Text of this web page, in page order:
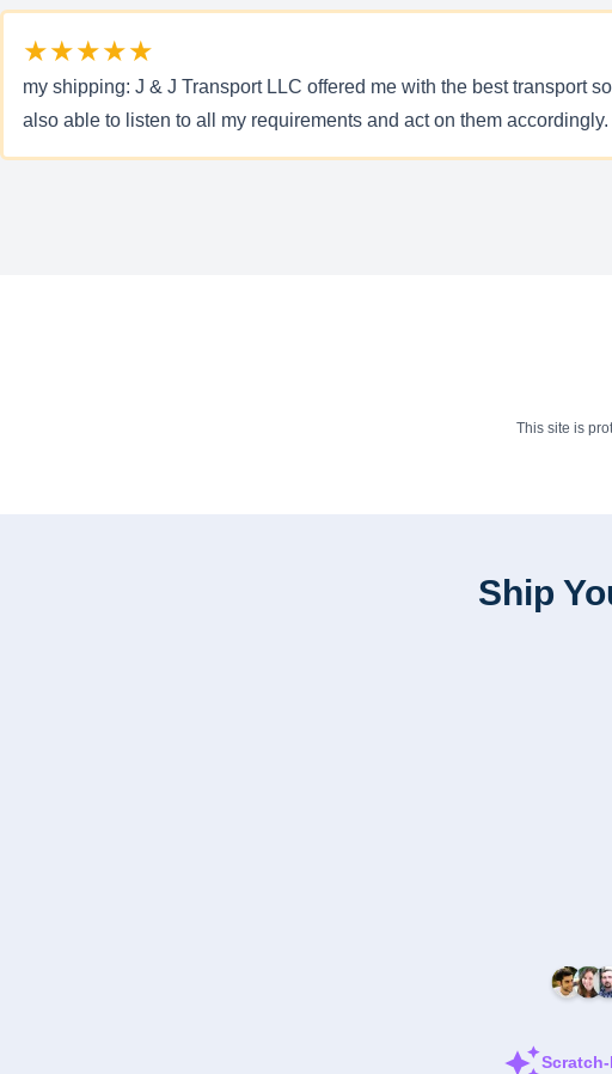
★★★★★
my shipping: J & J Transport LLC offered me with the best transport
also able to listen to all my requirements and act on them
This site is
Ship